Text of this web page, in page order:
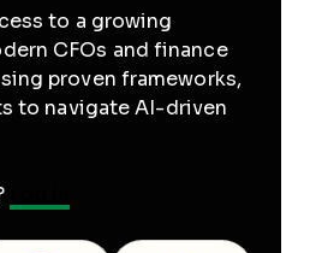
to a growing
CFOs and finance
proven frameworks,
to navigate AI-driven